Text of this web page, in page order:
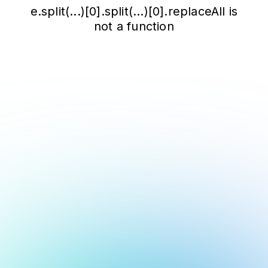
e.split(...)[0].split(...)[0].replaceAll is
not a function